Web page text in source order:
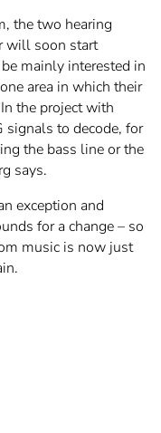
the two hearing
will soon start
mainly interested in
area in which their
the project with
signals to decode, for
the bass line or the
says.
exception and
for a change – so
music is now just